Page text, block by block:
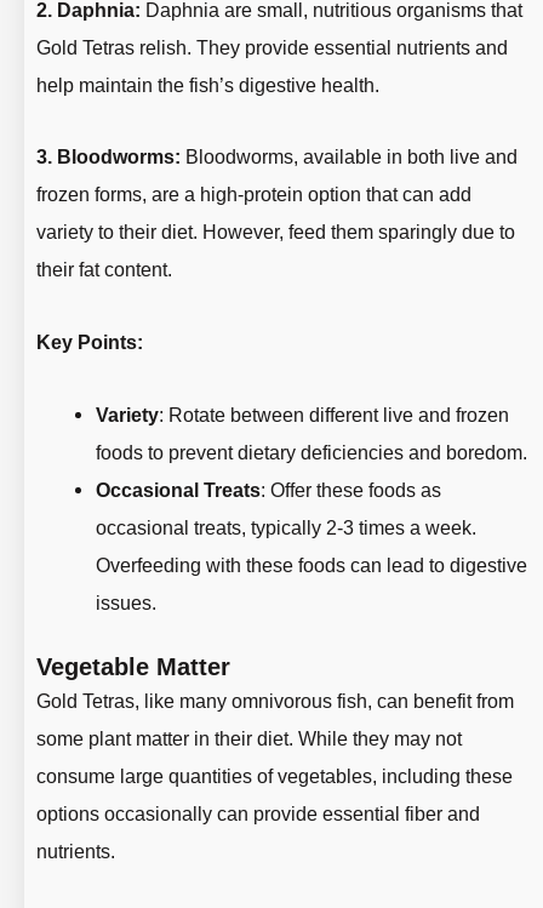
2. Daphnia: Daphnia are small, nutritious organisms that
Gold Tetras relish. They provide essential nutrients and
help maintain the fish’s digestive health.
3. Bloodworms: Bloodworms, available in both live and
frozen forms, are a high-protein option that can add
variety to their diet. However, feed them sparingly due to
their fat content.
Key Points:
Variety: Rotate between different live and frozen
foods to prevent dietary deficiencies and boredom.
Occasional Treats: Offer these foods as
occasional treats, typically 2-3 times a week.
Overfeeding with these foods can lead to digestive
issues.
Vegetable Matter
Gold Tetras, like many omnivorous fish, can benefit from
some plant matter in their diet. While they may not
consume large quantities of vegetables, including these
options occasionally can provide essential fiber and
nutrients.